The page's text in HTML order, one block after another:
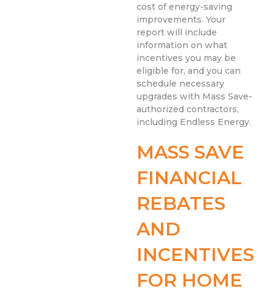
cost of energy-saving
improvements. Your
report will include
information on what
incentives you may be
eligible for, and you can
schedule necessary
upgrades with Mass Save-
authorized contractors,
including Endless Energy.
MASS SAVE
FINANCIAL
REBATES
AND
INCENTIVES
FOR HOME